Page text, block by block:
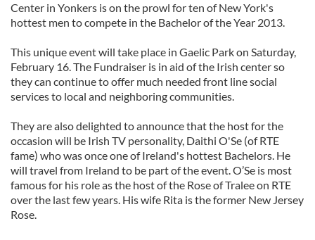
Center in Yonkers is on the prowl for ten of New York's
hottest men to compete in the Bachelor of the Year 2013.
This unique event will take place in Gaelic Park on Saturday,
February 16. The Fundraiser is in aid of the Irish center so
they can continue to offer much needed front line social
services to local and neighboring communities.
They are also delighted to announce that the host for the
occasion will be Irish TV personality, Daithi O'Se (of RTE
fame) who was once one of Ireland's hottest Bachelors. He
will travel from Ireland to be part of the event. O’Se is most
famous for his role as the host of the Rose of Tralee on RTE
over the last few years. His wife Rita is the former New Jersey
Rose.